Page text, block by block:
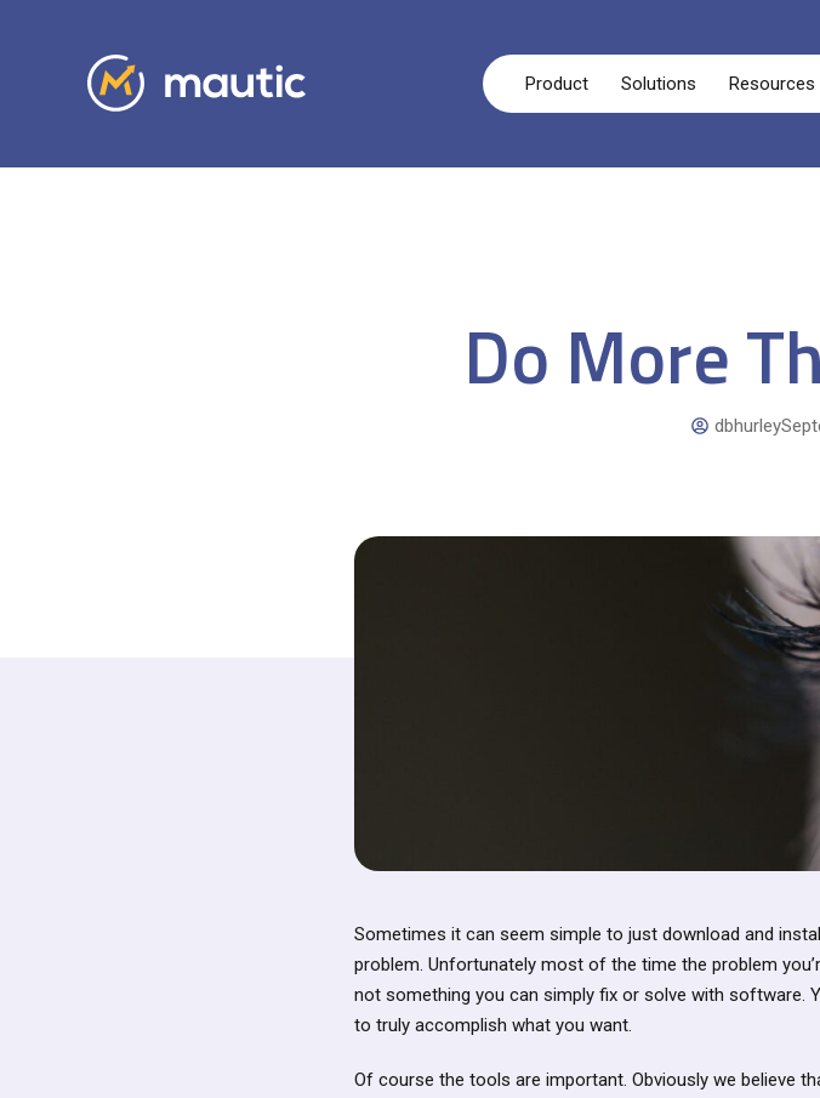
Product Solutions Resources
Do More
dbhurley
Sometimes it can seem simple to just download and
problem. Unfortunately most of the time the problem
not something you can simply fix or solve with software.
to truly accomplish what you want.
Of course the tools are important. Obviously we believe